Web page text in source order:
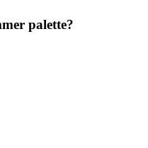
palette?